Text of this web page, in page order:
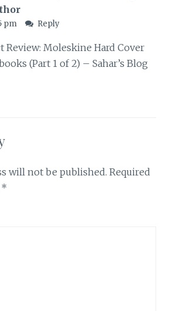
pm Reply
Review: Moleskine Hard Cover
(Part 1 of 2) – Sahar’s Blog
will not be published. Required
*